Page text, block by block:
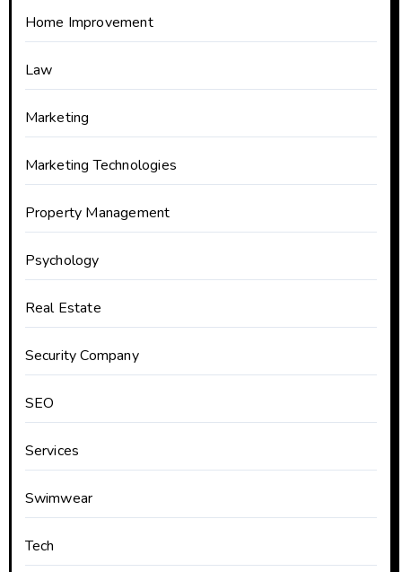
Home Improvement
Law
Marketing
Marketing Technologies
Property Management
Psychology
Real Estate
Security Company
SEO
Services
Swimwear
Tech